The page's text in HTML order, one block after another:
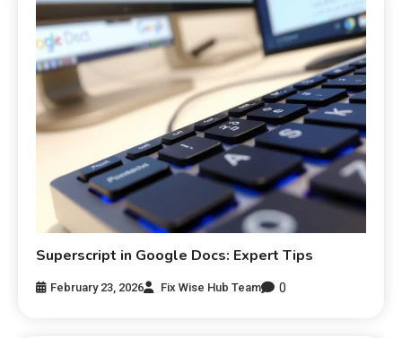
Superscript in Google Docs: Expert Tips
February 23, 2026 Fix Wise Hub Team 0